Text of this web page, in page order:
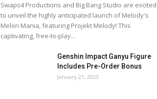
Swaps4 Productions and Big Bang Studio are excited
to unveil the highly anticipated launch of Melody's
Melon Mania, featuring Projekt Melody! This
captivating, free-to-play...
Genshin Impact Ganyu Figure
Includes Pre-Order Bonus
January 21, 2023